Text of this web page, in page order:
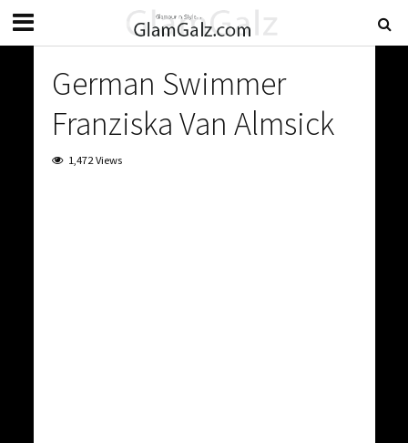
German Swimmer
Franziska Van Almsick
1,472 Views